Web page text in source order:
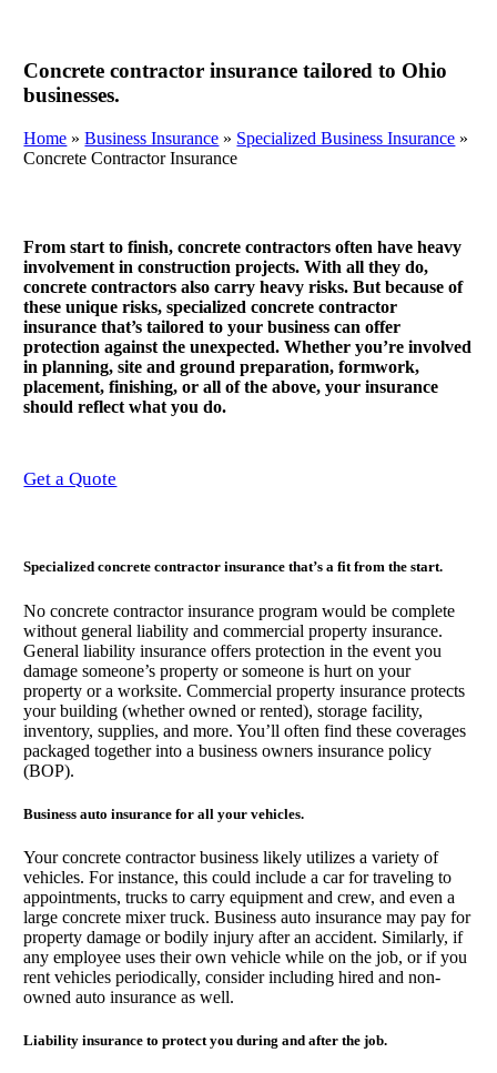
Concrete contractor insurance tailored to Ohio
businesses.
Home »Business Insurance » Specialized Business Insurance »
Concrete Contractor Insurance
From start to finish, concrete contractors often have heavy
involvement in construction projects. With all they do,
concrete contractors also carry heavy risks. But because of
these unique risks, specialized concrete contractor
insurance that’s tailored to your business can offer
protection against the unexpected. Whether you’re involved
in planning, site and ground preparation, formwork,
placement, finishing, or all of the above, your insurance
should reflect what you do.
Get a Quote
Specialized concrete contractor insurance that’s a fit from the start.
No concrete contractor insurance program would be complete
without general liability and commercial property insurance.
General liability insurance offers protection in the event you
damage someone’s property or someone is hurt on your
property or a worksite. Commercial property insurance protects
your building (whether owned or rented), storage facility,
inventory, supplies, and more. You’ll often find these coverages
packaged together into a business owners insurance policy
(BOP).
Business auto insurance for all your vehicles.
Your concrete contractor business likely utilizes a variety of
vehicles. For instance, this could include a car for traveling to
appointments, trucks to carry equipment and crew, and even a
large concrete mixer truck. Business auto insurance may pay for
property damage or bodily injury after an accident. Similarly, if
any employee uses their own vehicle while on the job, or if you
rent vehicles periodically, consider including hired and non-
owned auto insurance as well.
Liability insurance to protect you during and after the job.